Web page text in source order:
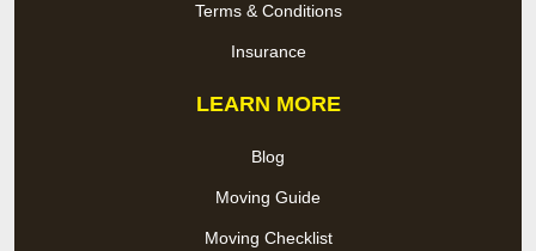
Terms & Conditions
Insurance
LEARN MORE
Blog
Moving Guide
Moving Checklist